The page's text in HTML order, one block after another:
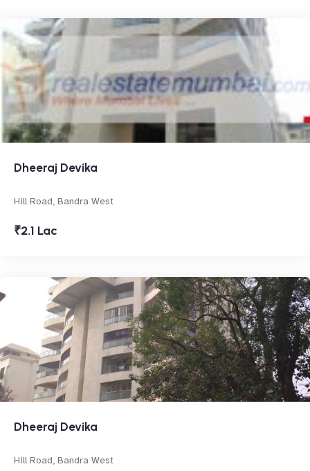
Dheeraj Devika
Hill Road, Bandra West
₹2.1 Lac
Dheeraj Devika
Hill Road, Bandra West